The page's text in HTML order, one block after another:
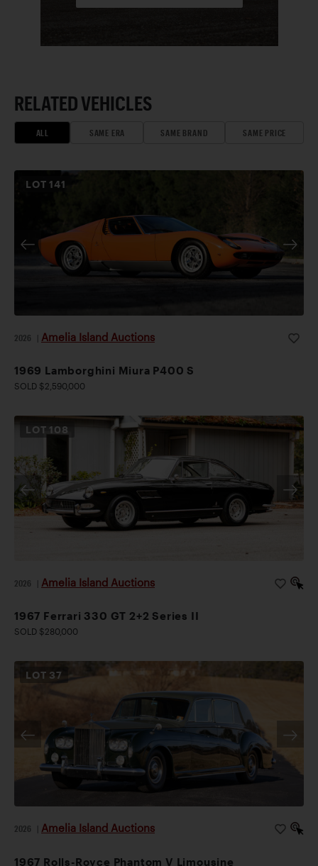
RELATED VEHICLES
ALL SAME ERA SAME BRAND SAME PRICE
LOT141
2026 Amelia Island Auctions
1969 Lamborghini Miura P400 S
SOLD $2,590,000
LOT108
2026 Amelia Island Auctions
1967 Ferrari 330 GT 2+2 Series II
SOLD $280,000
LOT 37
2026 Amelia Island Auctions
1967 Rolls-Royce Phantom V Limousine